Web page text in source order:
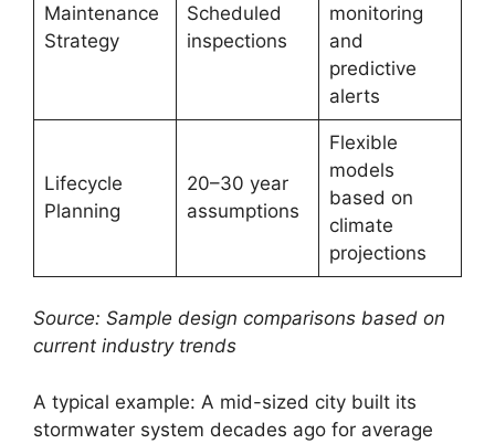
Maintenance
Strategy
Scheduled
inspections
monitoring
and
predictive
alerts
Lifecycle
Planning
20–30 year
assumptions
Flexible
models
based on
climate
projections
Source: Sample design comparisons based on
current industry trends
A typical example: A mid-sized city built its
stormwater system decades ago for average